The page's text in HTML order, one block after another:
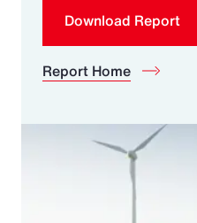
Download Report
Report Home